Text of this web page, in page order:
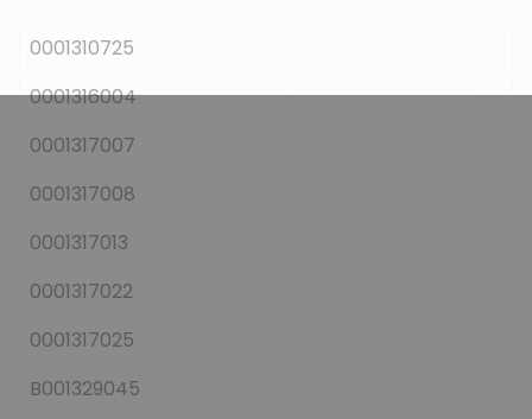
0001310725
0001316004
0001317007
0001317008
0001317013
0001317022
0001317025
B001329045